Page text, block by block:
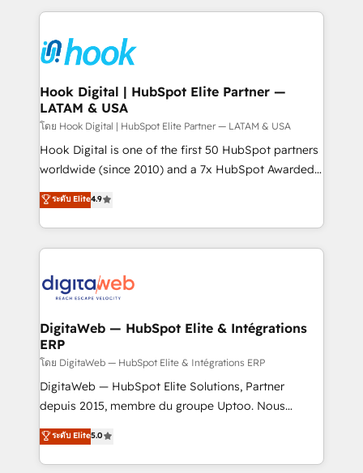
strive for optimal customer processes and
experiences. Systony – We believe you can grow!
Technical Solutions: - HubSpot Technical Consulting -
Onboarding - Data Migration & Integrations -
Technical Audit & Optimization Strategic Solutions: -
Revenue Operations - Inbound Marketing -
Outbound Marketing - HubSpot CMS Website
Design & Development We empower our clients to
reach their full potential by providing transparent,
relationship-driven support. With over 300 HubSpot
technical know-how and strategic guidance you
need to succeed.
Hook Digital | HubSpot Elite Partner —
LATAM & USA
โดย Hook Digital | HubSpot Elite Partner — LATAM & USA
Hook Digital is one of the first 50 HubSpot partners
worldwide (since 2010) and a 7x HubSpot Awarded
Elite Partner. With 500+ projects across the U.S.,
Brazil, and LATAM, we combine global expertise with
regional experience. Today, we are Brazil’s largest
HubSpot Elite Partner—trusted by companies across
Implementation & Migration Onboarding across all
Station, Freshdesk, Intercom, and more. Custom
objects, automations, and integrations built for
growth. 🚀 AI-Driven GTM Orchestration Unify
HubSpot with LinkedIn, WhatsApp, email, paid
media, and AI voice to drive pipeline. 🤖 AI Custom
prospecting, follow-ups, service triage, and
knowledge retrieval—built in HubSpot. ⚡ Fast-Track
ระดับ Elite4.9
DigitaWeb — HubSpot Elite & Intégrations
ERP
โดย DigitaWeb — HubSpot Elite & Intégrations ERP
DigitaWeb — HubSpot Elite Solutions, Partner
depuis 2015, membre du groupe Uptoo. Nous
aidons les ETI et PME B2B à unifier Marketing,
Ventes et Service sur HubSpot grâce à la Revenue
Architecture : alignement des équipes, pipeline
ระดับ Elite5.0